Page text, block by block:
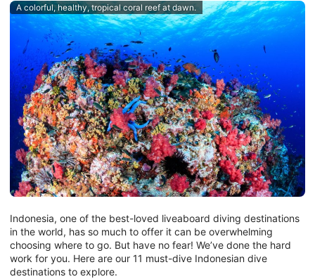
A colorful, healthy, tropical coral reef at dawn.
Indonesia, one of the best-loved liveaboard diving destinations
in the world, has so much to offer it can be overwhelming
choosing where to go. But have no fear! We’ve done the hard
work for you. Here are our 11 must-dive Indonesian dive
destinations to explore.